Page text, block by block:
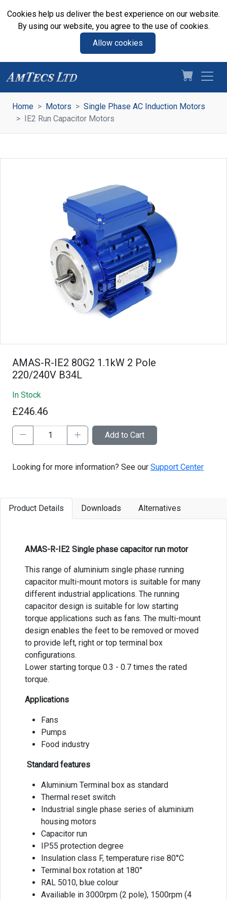
Cookies help us deliver the best experience on our website.
By using our website, you agree to the use of cookies.
Allow cookies
Home Motors
Single Phase AC Induction Motors
IE2 Run Capacitor Motors
AMAS-R-IE2 80G2 1.1kW 2 Pole
220/240V B34L
In Stock
£246.46
Add to Cart
Looking for more information? See our Support Center
Product Details Downloads Alternatives
AMAS-R-IE2 Single phase capacitor run motor
This range of aluminium single phase running
capacitor multi-mount motors is suitable for many
different industrial applications. The running
capacitor design is suitable for low starting
torque applications such as fans. The multi-mount
design enables the feet to be removed or moved
to provide left, right or top terminal box
configurations.
Lower starting torque 0.3 - 0.7 times the rated
torque.
Applications
Fans
Pumps
Food industry
Standard features
Aluminium Terminal box as standard
Thermal reset switch
Industrial single phase series of aluminium
housing motors
Capacitor run
IP55 protection degree
Insulation class F, temperature rise 80°C
Terminal box rotation at 180°
RAL 5010, blue colour
Availiable in 3000rpm (2 pole), 1500rpm (4